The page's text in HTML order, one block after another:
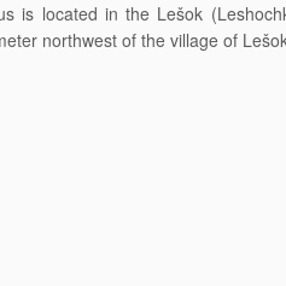
is located in the Lešok
northwest of the village of